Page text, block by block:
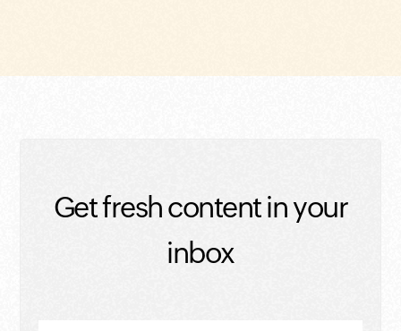
Get fresh content in your
inbox